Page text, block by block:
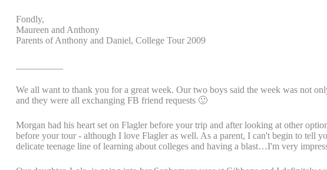
Fondly,
Maureen and Anthony
Parents of Anthony and Daniel, College Tour 2009
We all want to thank you for a great week. Our two boys said the week was not
and they were all exchanging FB friend requests 🙂
Morgan had his heart set on Flagler before your trip and after looking at other
before your tour - although I love Flagler as well. As a parent, I can't begin to tell
delicate teenage line of learning about colleges and having a blast…I'm very